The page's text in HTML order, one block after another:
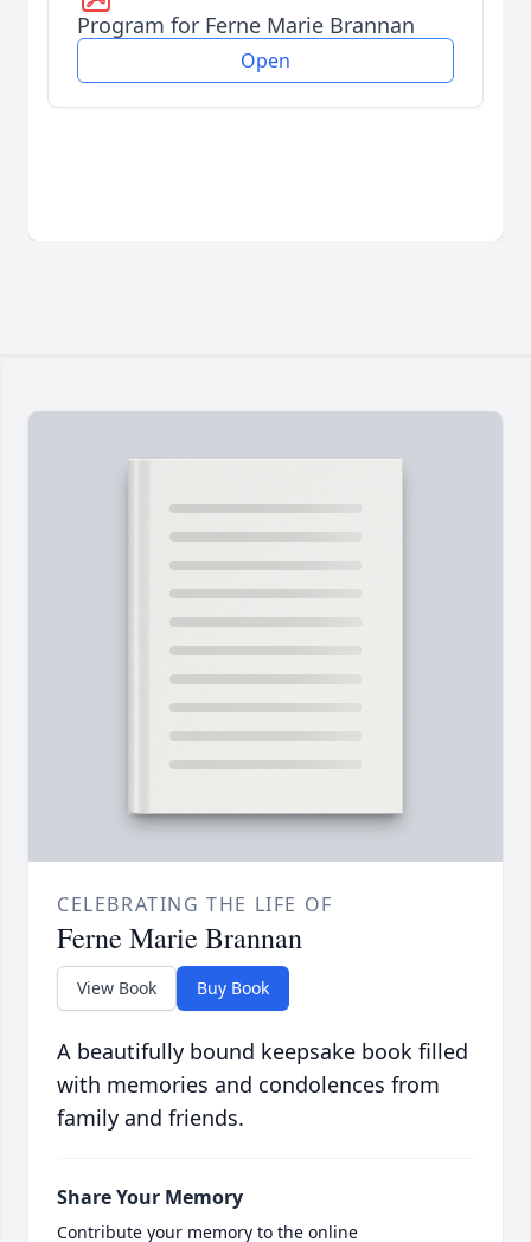
Program for Ferne Marie Brannan
Open
CELEBRATING THE LIFE OF
Ferne Marie Brannan
View Book Buy Book
A beautifully bound keepsake book filled
with memories and condolences from
family and friends.
Share Your Memory
Contribute your memory to the online